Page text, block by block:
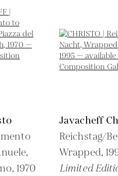
1970
Javacheff
Reichstag/
Wrapped,
Limited